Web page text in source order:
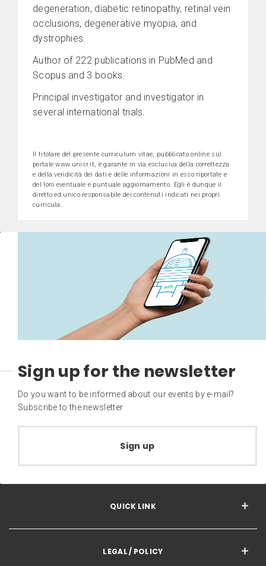
degeneration, diabetic retinopathy, retinal vein
occlusions, degenerative myopia, and
dystrophies.
Author of 222 publications in PubMed and
Scopus and 3 books.
Principal investigator and investigator in
several international trials.
Il titolare del presente curriculum vitae, pubblicato online sul
portale www.unisr.it, è garante in via esclusiva della correttezza
e della veridicità dei dati e delle informazioni in esso riportate e
del loro eventuale e puntuale aggiornamento. Egli è dunque il
diretto ed unico responsabile dei contenuti indicati nei propri
curricula.
Sign up for the newsletter
Do you want to be informed about our events by e-mail?
Subscribe to the newsletter
Sign up
QUICK LINK
LEGAL / POLICY